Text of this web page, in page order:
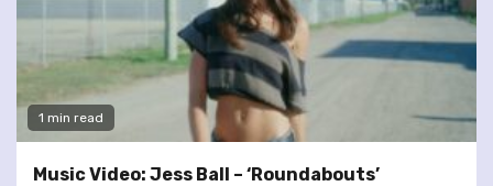
1 min read
Music Video: Jess Ball – ‘Roundabouts’